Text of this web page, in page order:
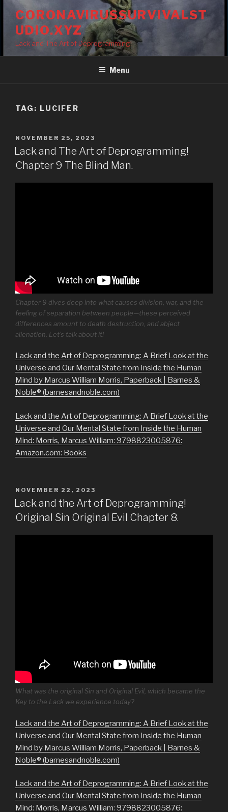
Skip
content
CORONAVIRUSSURVIVALST
UDIO.XYZ
Lack and The Art of Deprogramming!
Menu
TAG: LUCIFER
POSTED
ON
NOVEMBER 25, 2023
Lack and The Art of Deprogramming!
Chapter 9 The Blind Man.
Chapter 9 dives deep into what causes division, war, and the
feeling of separation between people—these perceived
differences amount to death destruction, and abject
alienation. Let’s talk about it!
Lack and the Art of Deprogramming: A Brief Look at the
Universe and Our Mental State from Inside the Human
Mind by Marcus William Morris, Paperback | Barnes &
Noble® (barnesandnoble.com)
Lack and the Art of Deprogramming: A Brief Look at the
Universe and Our Mental State from Inside the Human
Mind: Morris, Marcus William: 9798823005876:
Amazon.com: Books
POSTED
ON
NOVEMBER 22, 2023
Lack and the Art of Deprogramming!
Original Sin Original Evil Chapter 8.
What was the original Sin and Original Evil, which became the
Key to the Lack we experience today?
Lack and the Art of Deprogramming: A Brief Look at the
Universe and Our Mental State from Inside the Human
Mind by Marcus William Morris, Paperback | Barnes &
Noble® (barnesandnoble.com)
Lack and the Art of Deprogramming: A Brief Look at the
Universe and Our Mental State from Inside the Human
Mind: Morris, Marcus William: 9798823005876: